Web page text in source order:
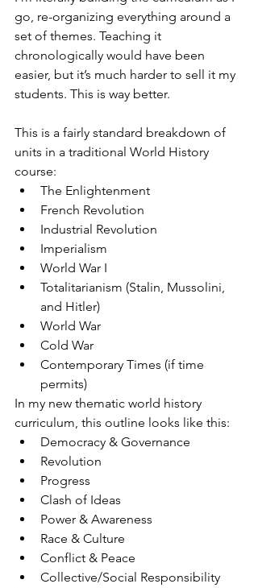
go, re-organizing everything around a
set of themes. Teaching it
chronologically would have been
easier, but it’s much harder to sell it my
students. This is way better.
This is a fairly standard breakdown of
units in a traditional World History
course:
The Enlightenment
French Revolution
Industrial Revolution
Imperialism
World War I
Totalitarianism (Stalin, Mussolini,
and Hitler)
World War
Cold War
Contemporary Times (if time
permits)
In my new thematic world history
curriculum, this outline looks like this:
Democracy & Governance
Revolution
Progress
Clash of Ideas
Power & Awareness
Race & Culture
Conflict & Peace
Collective/Social Responsibility